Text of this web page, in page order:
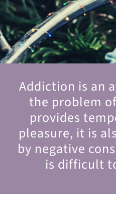
Addiction is an
the problem
provides
pleasure, it is
by negative
is difficult